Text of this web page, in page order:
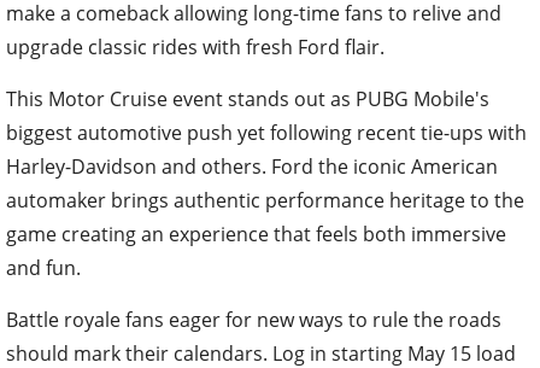
make a comeback allowing long-time fans to relive and
upgrade classic rides with fresh Ford flair.
This Motor Cruise event stands out as PUBG Mobile's
biggest automotive push yet following recent tie-ups with
Harley-Davidson and others. Ford the iconic American
automaker brings authentic performance heritage to the
game creating an experience that feels both immersive
and fun.
Battle royale fans eager for new ways to rule the roads
should mark their calendars. Log in starting May 15 load